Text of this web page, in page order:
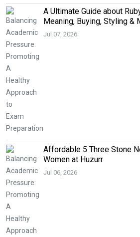
A Ultimate Guide about
Meaning, Buying, Styling &
Jul 07, 2026
Affordable 5 Three Stone
Women at Huzurr
Jul 06, 2026